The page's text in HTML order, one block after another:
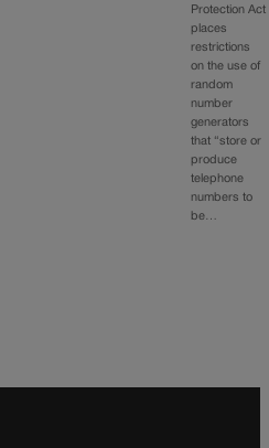
Protection Act
places
restrictions
on the use of
random
number
generators
that “store or
produce
telephone
numbers to
be…